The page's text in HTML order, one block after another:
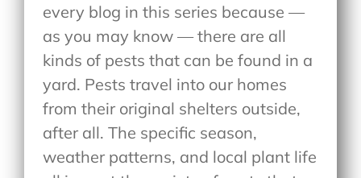
every blog in this series because —
as you may know — there are all
kinds of pests that can be found in a
yard. Pests travel into our homes
from their original shelters outside,
after all. The specific season,
weather patterns, and local plant life